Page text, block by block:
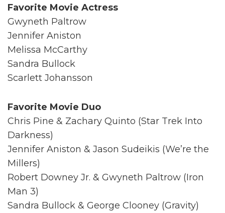
Favorite Movie Actress
Gwyneth Paltrow
Jennifer Aniston
Melissa McCarthy
Sandra Bullock
Scarlett Johansson
Favorite Movie Duo
Chris Pine & Zachary Quinto (Star Trek Into
Darkness)
Jennifer Aniston & Jason Sudeikis (We’re the
Millers)
Robert Downey Jr. & Gwyneth Paltrow (Iron
Man 3)
Sandra Bullock & George Clooney (Gravity)